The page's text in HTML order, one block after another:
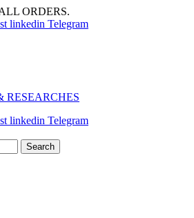
ORDERS.
linkedin Telegram
RESEARCHES
linkedin Telegram
Search